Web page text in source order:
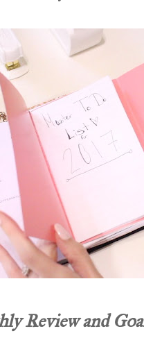
Review and